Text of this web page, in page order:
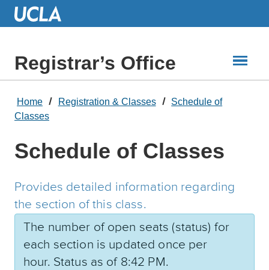
Skip
Registrar’s Office
Home Registration & Classes
Schedule of
Classes
Schedule of Classes